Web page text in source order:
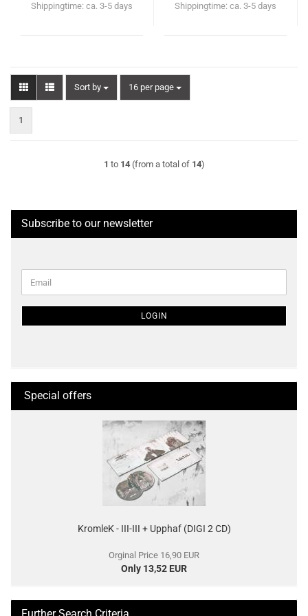
Shippingtime: ca. 3-5 days Shippingtime: ca. 3-5 days
Sort by
Sort by 16 per page
per page
1
1 to 14(from a total of 14)
Subscribe to our newsletter
TO
PAGE
Email
LOGIN
Special offers
KromleK - III-III + Upphaf (DIGI 2 CD)
Orginal Price 16,90 EUR
Only 13,52 EUR